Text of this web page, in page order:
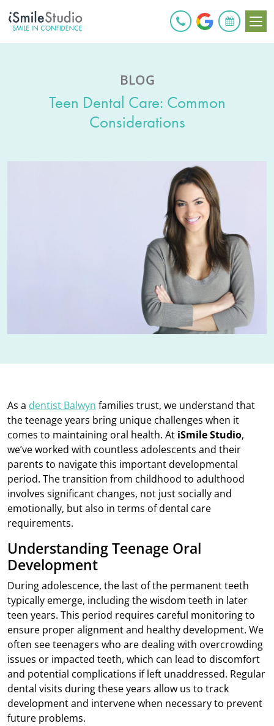
BOOK ONLINE
BLOG
Teen Dental Care: Common
Considerations
As a dentist Balwyn families trust, we understand that
the teenage years bring unique challenges when it
comes to maintaining oral health. At iSmile Studio,
we’ve worked with countless adolescents and their
parents to navigate this important developmental
period. The transition from childhood to adulthood
involves significant changes, not just socially and
emotionally, but also in terms of dental care
requirements.
Understanding Teenage Oral
Development
During adolescence, the last of the permanent teeth
typically emerge, including the wisdom teeth in later
teen years. This period requires careful monitoring to
ensure proper alignment and healthy development. We
often see teenagers who are dealing with overcrowding
issues or impacted teeth, which can lead to discomfort
and potential complications if left unaddressed. Regular
dental visits during these years allow us to track
development and intervene when necessary to prevent
future problems.